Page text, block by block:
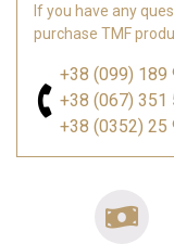
If you have any
purchase TMF
+38 (099) 189
+38 (067) 351
+38 (0352) 25